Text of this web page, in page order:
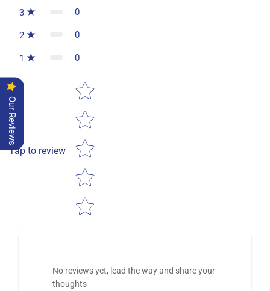
3 0
2 0
1 0
Tap to review
Star rating
No reviews yet, lead the way and share your
thoughts
Our Reviews